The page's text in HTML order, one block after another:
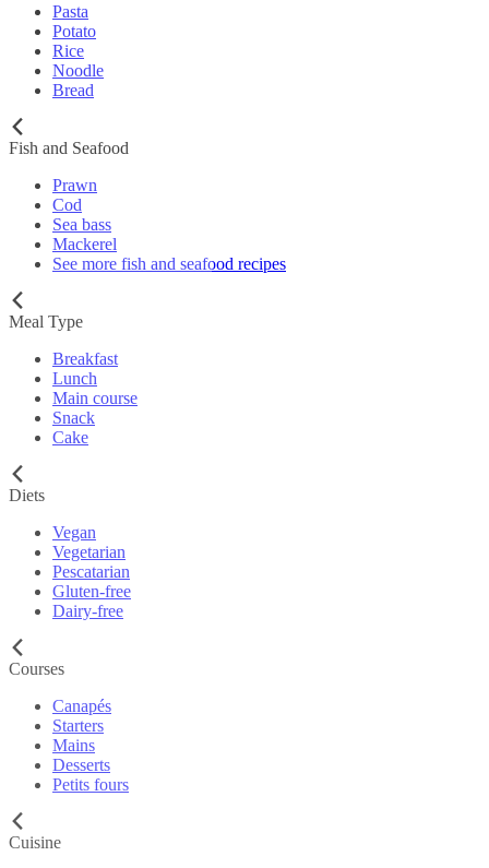
Pasta
Potato
Rice
Noodle
Bread
Fish and Seafood
Prawn
Cod
Sea bass
Mackerel
See more fish and seafood recipes
Meal Type
Breakfast
Lunch
Main course
Snack
Cake
Diets
Vegan
Vegetarian
Pescatarian
Gluten-free
Dairy-free
Courses
Canapés
Starters
Mains
Desserts
Petits fours
Cuisine